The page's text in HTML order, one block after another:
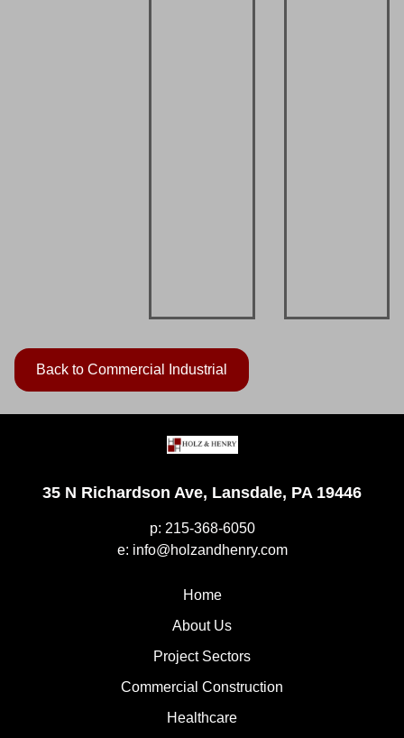
Back to Commercial Industrial
35 N Richardson Ave, Lansdale, PA 19446
p: 215-368-6050
e: info@holzandhenry.com
Home
About Us
Project Sectors
Commercial Construction
Healthcare